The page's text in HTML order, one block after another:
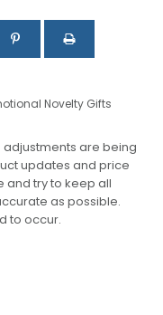
Novelty Gifts
are being
updates and price
and try to keep all
as possible.
to occur.